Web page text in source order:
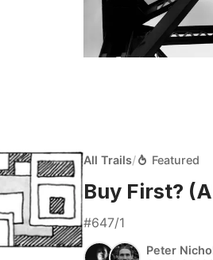
All Trails/ Featured
Buy First?
#647/1
Peter